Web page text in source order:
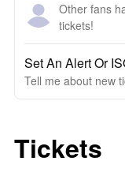
Other fans
tickets!
Set An Alert Or
Tell me about new
Tickets